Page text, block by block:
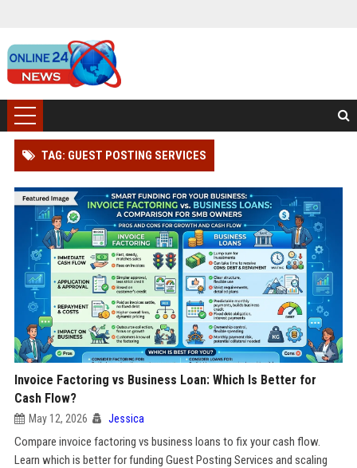
TAG: GUEST POSTING SERVICES
Invoice Factoring vs Business Loan: Which Is Better for
Cash Flow?
May 12, 2026 Jessica
Compare invoice factoring vs business loans to fix your cash flow.
Learn which is better for funding Guest Posting Services and scaling